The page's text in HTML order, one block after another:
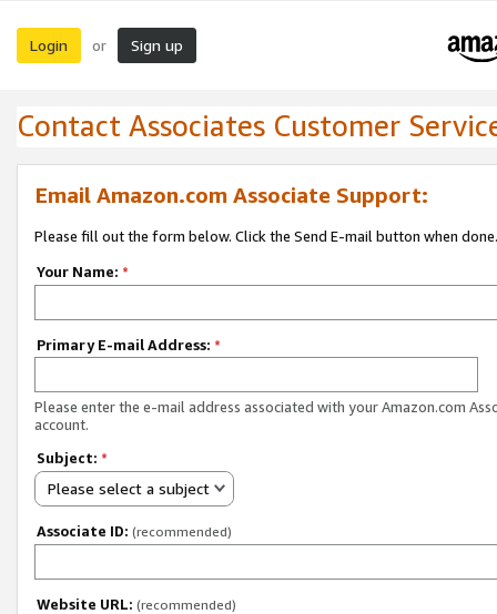
Login or Sign up
Contact Associates Customer
Email Amazon.com Associate Support:
Please fill out the form below. Click the Send E-mail button when done.
Your Name: *
Primary E-mail Address: *
Please enter the e-mail address associated with your Amazon.com
account.
Subject: *
Please select a subject
Associate ID: (recommended)
Website URL: (recommended)